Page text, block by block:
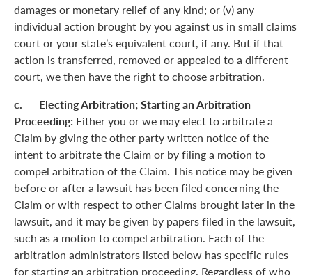
damages or monetary relief of any kind; or (v) any
individual action brought by you against us in small claims
court or your state’s equivalent court, if any. But if that
action is transferred, removed or appealed to a different
court, we then have the right to choose arbitration.
c. Electing Arbitration; Starting an Arbitration
Proceeding: Either you or we may elect to arbitrate a
Claim by giving the other party written notice of the
intent to arbitrate the Claim or by filing a motion to
compel arbitration of the Claim. This notice may be given
before or after a lawsuit has been filed concerning the
Claim or with respect to other Claims brought later in the
lawsuit, and it may be given by papers filed in the lawsuit,
such as a motion to compel arbitration. Each of the
arbitration administrators listed below has specific rules
for starting an arbitration proceeding. Regardless of who